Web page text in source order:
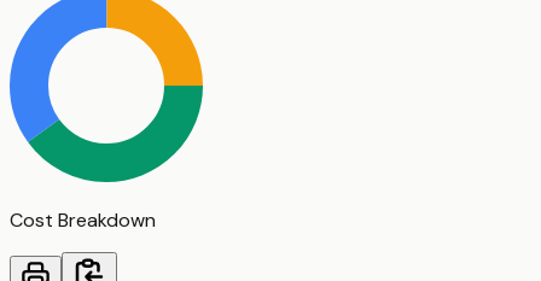
Cost Breakdown